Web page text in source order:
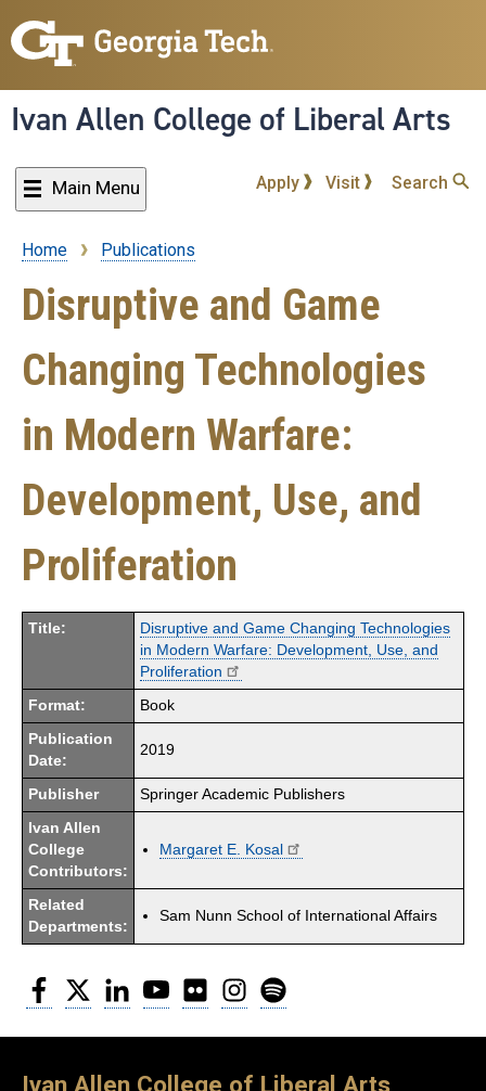
to
content
Ivan Allen College of Liberal Arts
Main Menu Apply Visit Search
Breadcrumb
Home Publications
Disruptive and Game
Changing Technologies
in Modern Warfare:
Development, Use, and
Proliferation
Title:
Disruptive and Game Changing Technologies
in Modern Warfare: Development, Use, and
Proliferation
Format: Book
Publication
Date:
2019
Publisher Springer Academic Publishers
Ivan Allen
College
Contributors:
Margaret E. Kosal
Related
Departments:
Sam Nunn School of International Affairs
Facebook
Twitter LinkedInYouTubeFlickr Instagram
Ivan Allen College of Liberal Arts